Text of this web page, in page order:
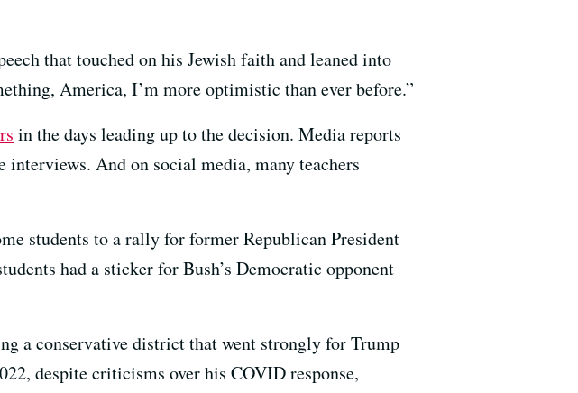
that touched on his Jewish faith and leaned into
America, I’m more optimistic than ever before.”
in the days leading up to the decision. Media reports
interviews. And on social media, many teachers
students to a rally for former Republican President
had a sticker for Bush’s Democratic opponent
a conservative district that went strongly for Trump
despite criticisms over his COVID response,